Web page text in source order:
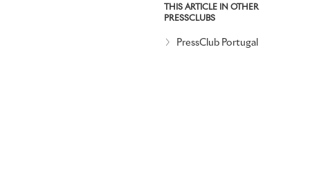
THIS ARTICLE IN OTHER
PRESSCLUBS
PressClub Portugal